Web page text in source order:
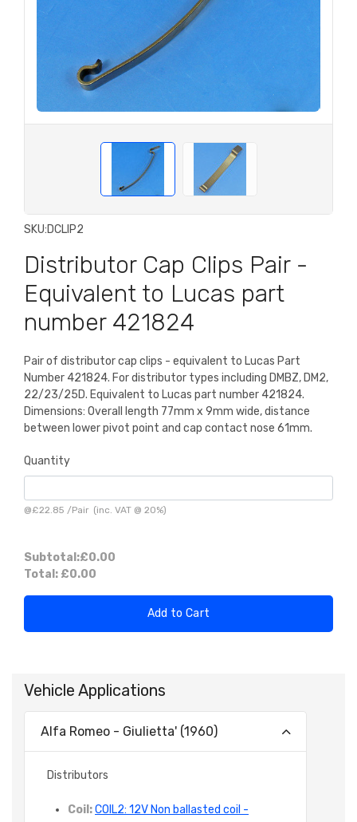
SKU:DCLIP2
Distributor Cap Clips Pair -
Equivalent to Lucas part
number 421824
Pair of distributor cap clips - equivalent to Lucas Part
Number 421824. For distributor types including DMBZ, DM2,
22/23/25D. Equivalent to Lucas part number 421824.
Dimensions: Overall length 77mm x 9mm wide, distance
between lower pivot point and cap contact nose 61mm.
Quantity
@£22.85 /Pair(inc. VAT @ 20%)
Subtotal:£0.00
Total: £0.00
Add to Cart
Vehicle Applications
Alfa Romeo - Giulietta' (1960)
Distributors
Coil:COIL2: 12V Non ballasted coil -